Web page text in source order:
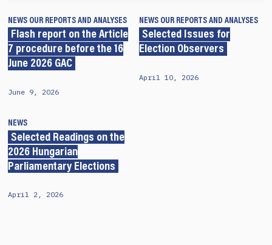
NEWS OUR REPORTS AND ANALYSES
Flash report on the Article
7 procedure before the 16
June 2026 GAC
June 9, 2026
NEWS OUR REPORTS AND ANALYSES
Selected Issues for
Election Observers
April 10, 2026
NEWS
Selected Readings on the
2026 Hungarian
Parliamentary Elections
April 2, 2026